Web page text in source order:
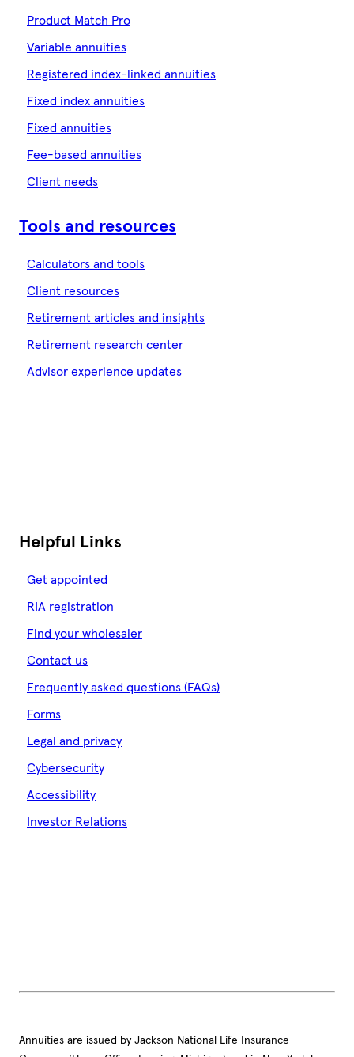
Product Match Pro
Variable annuities
Registered index-linked annuities
Fixed index annuities
Fixed annuities
Fee-based annuities
Client needs
Tools and resources
Calculators and tools
Client resources
Retirement articles and insights
Retirement research center
Advisor experience updates
Helpful Links
Get appointed
RIA registration
Find your wholesaler
Contact us
Frequently asked questions (FAQs)
Forms
Legal and privacy
Cybersecurity
Accessibility
Investor Relations
Annuities are issued by Jackson National Life Insurance